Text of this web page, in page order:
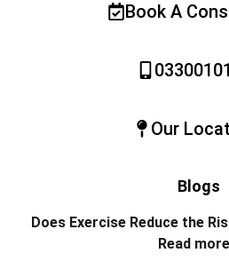
Book A
Our
Blogs
Does Exercise Reduce the
Read